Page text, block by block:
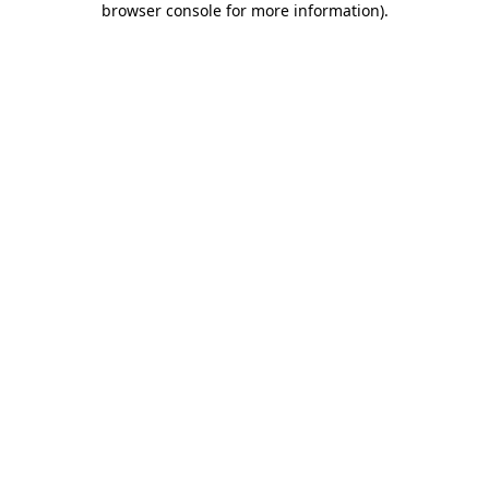
browser console for more information).